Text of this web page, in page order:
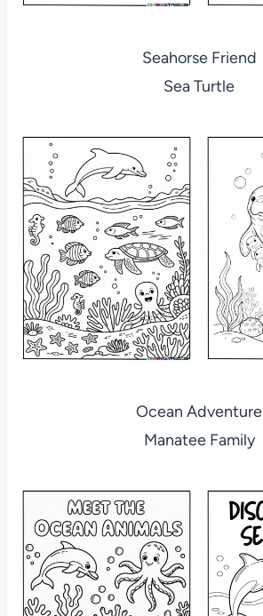
Seahorse Friend
Sea Turtle
Ocean Adventure
Manatee Family